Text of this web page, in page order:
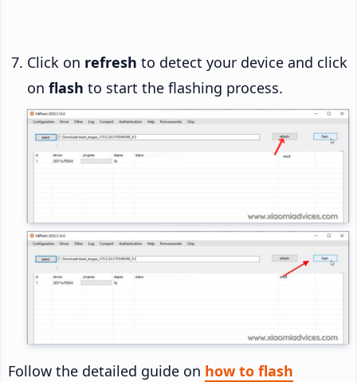
Click on refresh to detect your device and click
on flash to start the flashing process.
Follow the detailed guide on how to flash